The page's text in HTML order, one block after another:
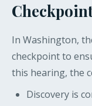
In Washington,
checkpoint to
this hearing, the
Discovery is